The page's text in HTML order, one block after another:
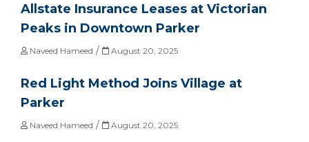
Allstate Insurance Leases at Victorian
Peaks in Downtown Parker
Naveed Hameed / August 20, 2025
Red Light Method Joins Village at
Parker
Naveed Hameed / August 20, 2025